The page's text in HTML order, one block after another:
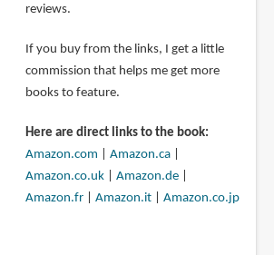
reviews.
If you buy from the links, I get a little
commission that helps me get more
books to feature.
Here are direct links to the book:
Amazon.com
Amazon.ca|
Amazon.co.uk| Amazon.de|
Amazon.fr| Amazon.it| Amazon.co.jp